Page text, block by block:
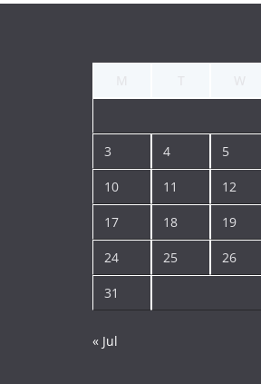
3 4 5
10 11 12
17 18 19
24 25 26
31
« Jul